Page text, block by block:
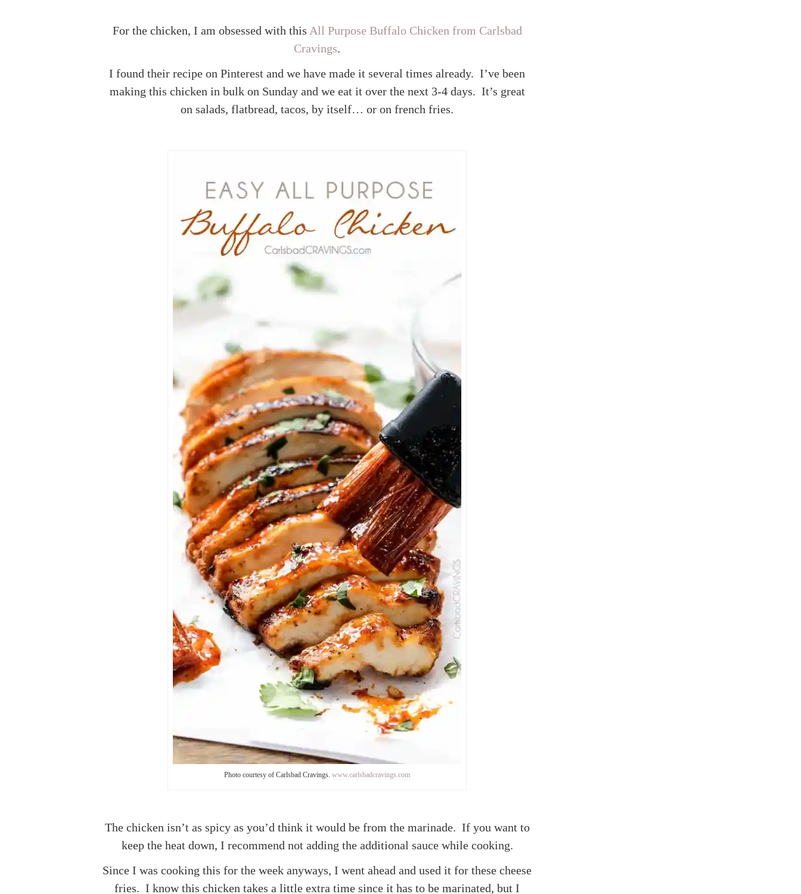
For the chicken, I am obsessed with this All Purpose Buffalo Chicken from Carlsbad
Cravings.
I found their recipe on Pinterest and we have made it several times already. I’ve been
making this chicken in bulk on Sunday and we eat it over the next 3-4 days. It’s great
on salads, flatbread, tacos, by itself… or on french fries.
Photo courtesy of Carlsbad Cravings. www.carlsbadcravings.com
The chicken isn’t as spicy as you’d think it would be from the marinade. If you want to
keep the heat down, I recommend not adding the additional sauce while cooking.
Since I was cooking this for the week anyways, I went ahead and used it for these cheese
fries. I know this chicken takes a little extra time since it has to be marinated, but I